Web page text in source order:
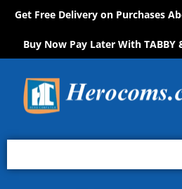
Get Free Delivery on Purchases
Buy Now Pay Later With TABBY